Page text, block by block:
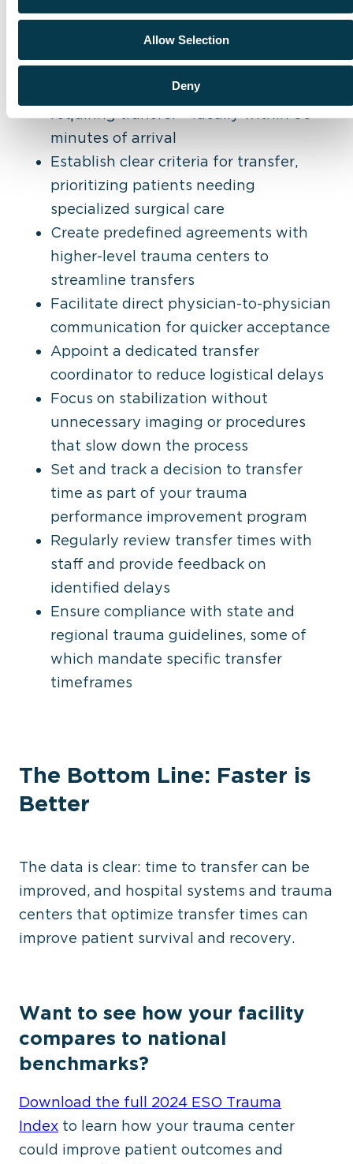
Allow Selection
Deny
Quickly identify trauma patients
minutes of arrival
Establish clear criteria for transfer,
prioritizing patients needing
specialized surgical care
Create predefined agreements with
higher-level trauma centers to
streamline transfers
Facilitate direct physician-to-physician
communication for quicker acceptance
Appoint a dedicated transfer
coordinator to reduce logistical delays
Focus on stabilization without
unnecessary imaging or procedures
that slow down the process
Set and track a decision to transfer
time as part of your trauma
performance improvement program
Regularly review transfer times with
staff and provide feedback on
identified delays
Ensure compliance with state and
regional trauma guidelines, some of
which mandate specific transfer
timeframes
The Bottom Line: Faster is
Better
The data is clear: time to transfer can be
improved, and hospital systems and trauma
centers that optimize transfer times can
improve patient survival and recovery.
Want to see how your facility
compares to national
benchmarks?
Download the full
2024 ESO Trauma
Index to learn how your trauma center
could improve patient outcomes and